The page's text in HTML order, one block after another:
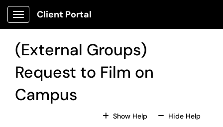
Skip to main content
Show Applications Menu
Client Portal
(External Groups)
Request to Film on
Campus
Show HelpFor All Fields
Hide HelpFor All